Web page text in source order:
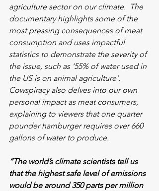
agriculture sector on our climate.  The
documentary highlights some of the
most pressing consequences of meat
consumption and uses impactful
statistics to demonstrate the severity of
the issue, such as ‘55% of water used in
the US is on animal agriculture’.
Cowspiracy also delves into our own
personal impact as meat consumers,
explaining to viewers that one quarter
pounder hamburger requires over 660
gallons of water to produce.
“The world’s climate scientists tell us
that the highest safe level of emissions
would be around 350 parts per million